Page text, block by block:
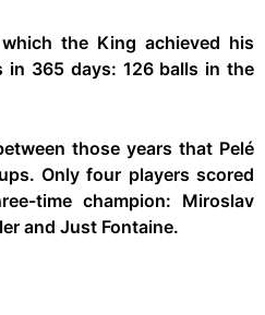
the King achieved his
in 365 days: 126 balls in the
those years that Pelé
Only four players scored
time champion: Miroslav
and Just Fontaine.